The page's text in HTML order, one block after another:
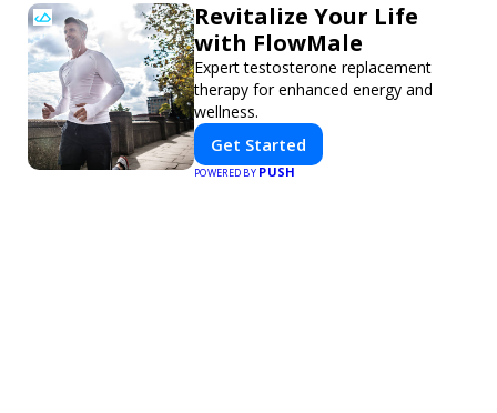
Revitalize Your Life
with FlowMale
Expert testosterone replacement
therapy for enhanced energy and
wellness.
Get Started
POWERED BYPUSH